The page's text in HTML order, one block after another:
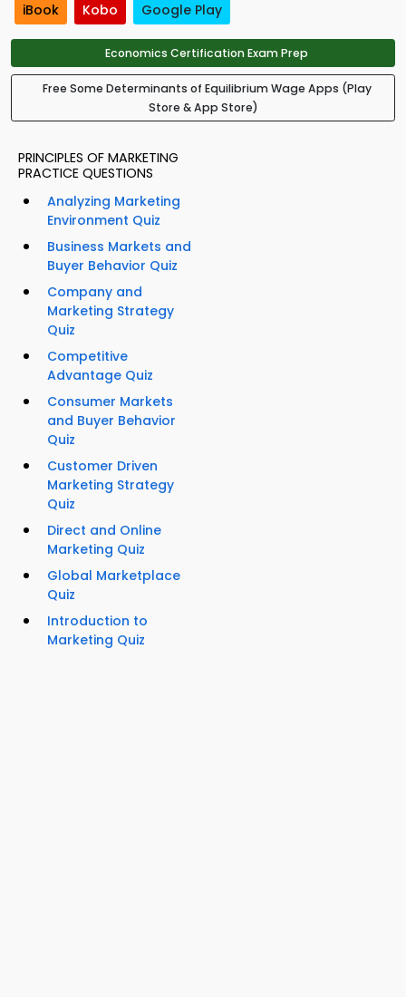
iBook Kobo Google Play
Economics Certification Exam Prep
Free Some Determinants of Equilibrium Wage Apps (Play
Store & App Store)
PRINCIPLES OF MARKETING
PRACTICE QUESTIONS
Analyzing Marketing
Environment Quiz
Business Markets and
Buyer Behavior Quiz
Company and
Marketing Strategy
Quiz
Competitive
Advantage Quiz
Consumer Markets
and Buyer Behavior
Quiz
Customer Driven
Marketing Strategy
Quiz
Direct and Online
Marketing Quiz
Global Marketplace
Quiz
Introduction to
Marketing Quiz